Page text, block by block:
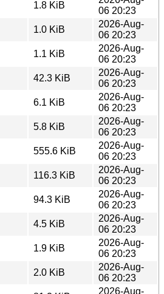
1.8 KiB
06 20:23
1.0 KiB
2026-Aug-
06 20:23
1.1 KiB
2026-Aug-
06 20:23
42.3 KiB
2026-Aug-
06 20:23
6.1 KiB
2026-Aug-
06 20:23
5.8 KiB
2026-Aug-
06 20:23
555.6 KiB
2026-Aug-
06 20:23
116.3 KiB
2026-Aug-
06 20:23
94.3 KiB
2026-Aug-
06 20:23
4.5 KiB
2026-Aug-
06 20:23
1.9 KiB
2026-Aug-
06 20:23
2.0 KiB
2026-Aug-
06 20:23
2026-Aug-